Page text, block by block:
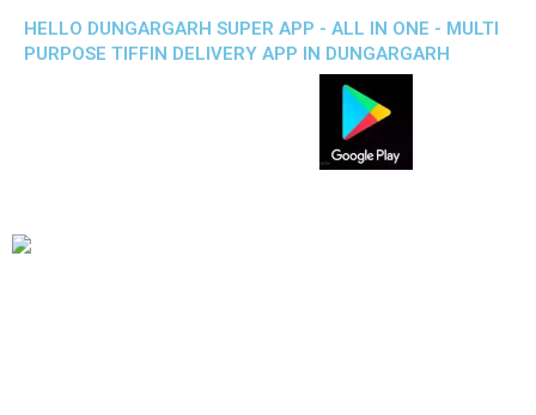
HELLO DUNGARGARH SUPER APP - ALL IN ONE - MULTI
PURPOSE TIFFIN DELIVERY APP IN DUNGARGARH